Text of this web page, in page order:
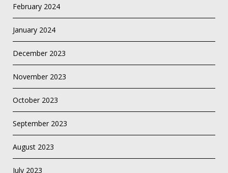
February 2024
January 2024
December 2023
November 2023
October 2023
September 2023
August 2023
July 2023